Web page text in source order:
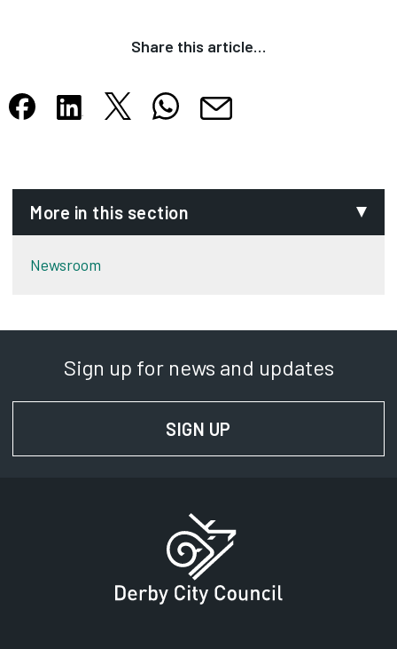
Share this article…
Share this article on Facebook
Share this article on LinkedIn
Share this article on X
Share this article on WhatsApp
Share this article by email
More in this section
Newsroom
Sign up for news and updates
SIGN UP